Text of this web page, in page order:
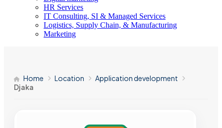
HR Services
IT Consulting, SI & Managed Services
Logistics, Supply Chain, & Manufacturing
Marketing
Home Location
Application development
Djaka